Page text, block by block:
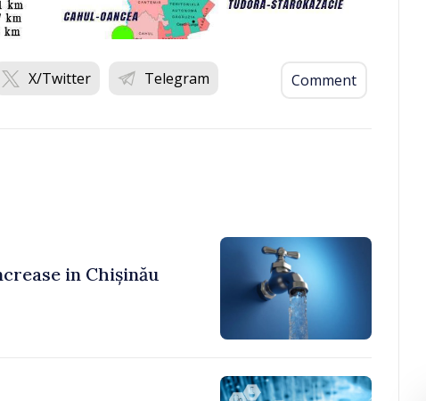
X/Twitter Telegram Comment
in Chișinău